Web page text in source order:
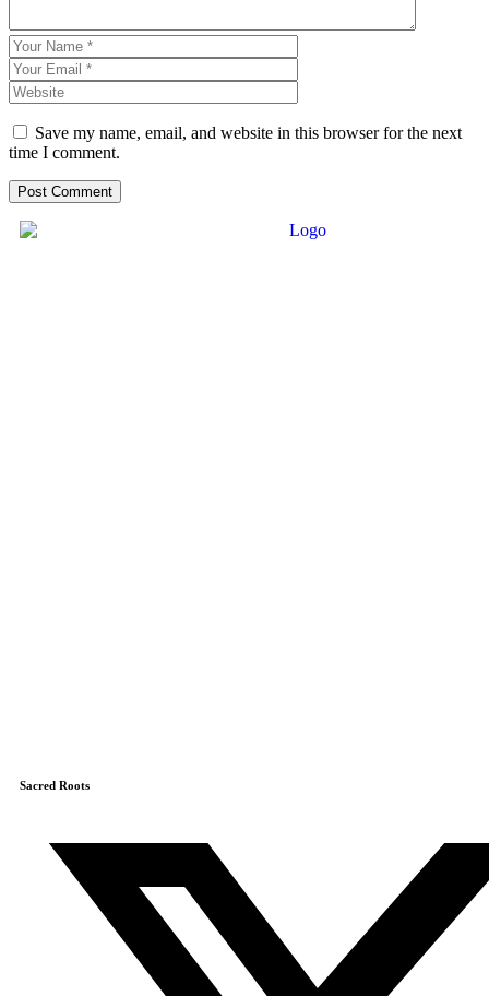
Save my name, email, and website in this browser for the next
time I comment.
Sacred Roots